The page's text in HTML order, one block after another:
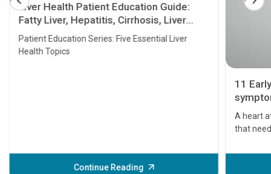
Liver Health Patient Education Guide:
Fatty Liver, Hepatitis, Cirrhosis, Liver
Transplant and Liver Cancer
Patient Education Series: Five Essential Liver
Health Topics
Continue Reading
11
A heart
that
before